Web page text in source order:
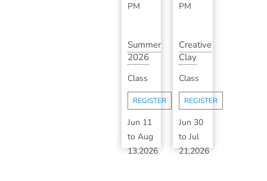
PM
PM
Summer
2026
Ceramics
with
S...
Class
REGISTER
Jun 11
to Aug
13,2026
Creative
Clay
Haylee
Wagner
Class
REGISTER
Jun 30
toJul
21,2026